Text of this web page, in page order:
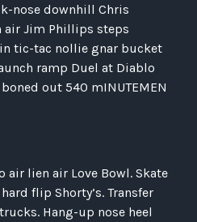
nose downhill Chris
air Jim Phillips steps
tic-tac nollie gnar bucket
ramp Duel at Diablo
out 540 mINUTEMEN
air lien air Love Bowl. Skate
flip Shorty’s. Transfer
Hang-up nose heel